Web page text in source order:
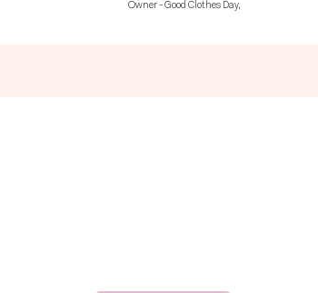
Owner - Good Clothes Day,